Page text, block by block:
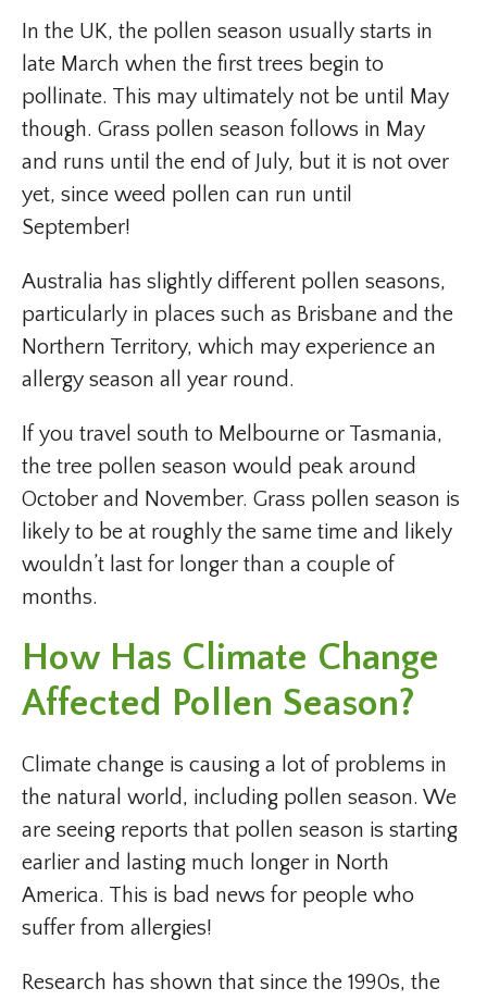
In the UK, the pollen season usually starts in
late March when the first trees begin to
pollinate. This may ultimately not be until May
though. Grass pollen season follows in May
and runs until the end of July, but it is not over
yet, since weed pollen can run until
September!
Australia has slightly different pollen seasons,
particularly in places such as Brisbane and the
Northern Territory, which may experience an
allergy season all year round.
If you travel south to Melbourne or Tasmania,
the tree pollen season would peak around
October and November. Grass pollen season is
likely to be at roughly the same time and likely
wouldn’t last for longer than a couple of
months.
How Has Climate Change
Affected Pollen Season?
Climate change is causing a lot of problems in
the natural world, including pollen season. We
are seeing reports that pollen season is starting
earlier and lasting much longer in North
America. This is bad news for people who
suffer from allergies!
Research has shown that since the 1990s, the